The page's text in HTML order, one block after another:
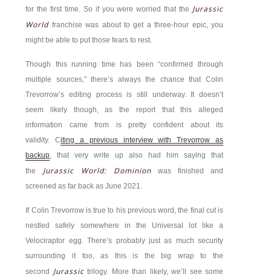
for the first time. So if you were worried that the Jurassic
Worldfranchise was about to get a three-hour epic, you
might be able to put those fears to rest.
Though this running time has been “confirmed through
multiple sources,” there’s always the chance that Colin
Trevorrow’s editing process is still underway. It doesn’t
seem likely though, as the report that this alleged
information came from is pretty confident about its
validity. Citing a previous interview with Trevorrow as
backup, that very write up also had him saying that
the
Jurassic World: Dominionwas finished and
screened as far back as June 2021.
If Colin Trevorrow is true to his previous word, the final cut is
nestled safely somewhere in the Universal lot like a
Velociraptor egg. There’s probably just as much security
surrounding it too, as this is the big wrap to the
second Jurassictrilogy. More than likely, we’ll see some